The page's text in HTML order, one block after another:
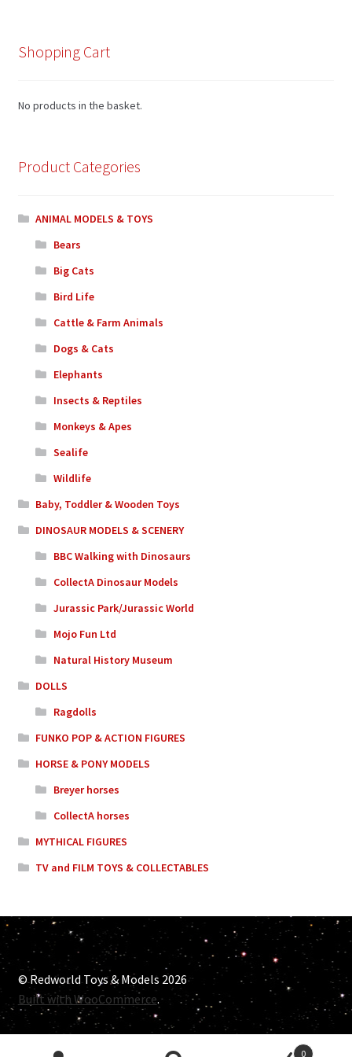
Shopping Cart
No products in the basket.
Product Categories
ANIMAL MODELS & TOYS
Bears
Big Cats
Bird Life
Cattle & Farm Animals
Dogs & Cats
Elephants
Insects & Reptiles
Monkeys & Apes
Sealife
Wildlife
Baby, Toddler & Wooden Toys
DINOSAUR MODELS & SCENERY
BBC Walking with Dinosaurs
CollectA Dinosaur Models
Jurassic Park/Jurassic World
Mojo Fun Ltd
Natural History Museum
DOLLS
Ragdolls
FUNKO POP & ACTION FIGURES
HORSE & PONY MODELS
Breyer horses
CollectA horses
MYTHICAL FIGURES
TV and FILM TOYS & COLLECTABLES
© Redworld Toys & Models 2026
Built with WooCommerce.
0